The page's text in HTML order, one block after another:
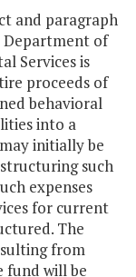
and paragraph
Department of
Services is
proceeds of
behavioral
into a
initially be
such
expenses
for current
The
from
fund will be